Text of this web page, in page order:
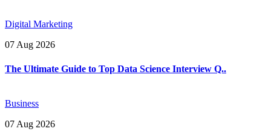
Digital Marketing
07 Aug 2026
The Ultimate Guide to Top Data Science Interview Q..
Business
07 Aug 2026